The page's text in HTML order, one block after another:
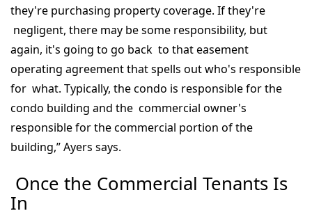
they're purchasing property coverage. If they're
negligent, there may be some responsibility, but
again, it's going to go back to that easement
operating agreement that spells out who's responsible
for what. Typically, the condo is responsible for the
condo building and the commercial owner's
responsible for the commercial portion of the
building,” Ayers says.
Once the Commercial Tenants Is
In